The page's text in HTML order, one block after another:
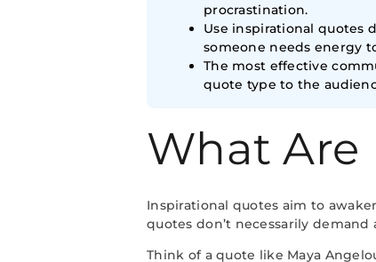
procrastination.
Use inspirational quotes
someone needs energy
The most effective
quote type to the
What Are
Inspirational quotes aim to
quotes don’t necessarily
Think of a quote like Maya